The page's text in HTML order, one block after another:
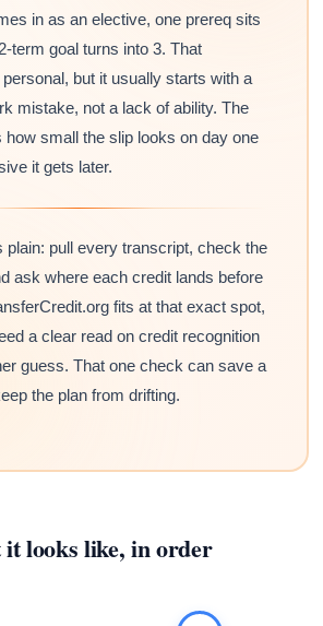
in as an elective, one prereq sits
term goal turns into 3. That
but it usually starts with a
mistake, not a lack of ability. The
how small the slip looks on day one
it gets later.
plain: pull every transcript, check the
ask where each credit lands before
fits at that exact spot,
a clear read on credit recognition
guess. That one check can save a
the plan from drifting.
looks like, in order